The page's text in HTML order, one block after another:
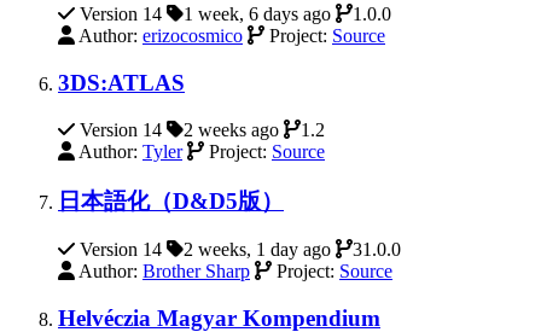
Version 14 1 week, 6 days ago
1.0.0
Author: erizocosmico Project: Source
3DS:ATLAS
Version 14 2 weeks ago
1.2
Author: Tyler Project: Source
日本語化（D&D5版）
Version 14 2 weeks, 1 day ago
31.0.0
Author: Brother Sharp Project: Source
Helvéczia Magyar Kompendium